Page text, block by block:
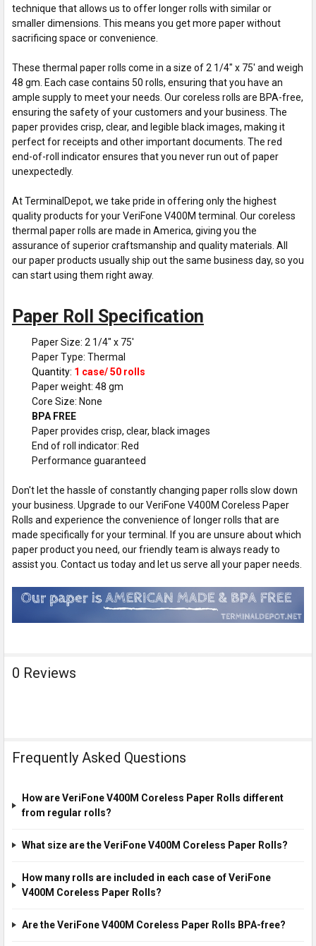
technique that allows us to offer longer rolls with similar or
smaller dimensions. This means you get more paper without
sacrificing space or convenience.
These thermal paper rolls come in a size of 2 1/4" x 75' and weigh
48 gm. Each case contains 50 rolls, ensuring that you have an
ample supply to meet your needs. Our coreless rolls are BPA-free,
ensuring the safety of your customers and your business. The
paper provides crisp, clear, and legible black images, making it
perfect for receipts and other important documents. The red
end-of-roll indicator ensures that you never run out of paper
unexpectedly.
At TerminalDepot, we take pride in offering only the highest
quality products for your VeriFone V400M terminal. Our coreless
thermal paper rolls are made in America, giving you the
assurance of superior craftsmanship and quality materials. All
our paper products usually ship out the same business day, so you
can start using them right away.
Paper Roll Specification
Paper Size: 2 1/4" x 75'
Paper Type: Thermal
Quantity: 1 case/ 50 rolls
Paper weight: 48 gm
Core Size: None
BPA FREE
Paper provides crisp, clear, black images
End of roll indicator: Red
Performance guaranteed
Don't let the hassle of constantly changing paper rolls slow down
your business. Upgrade to our VeriFone V400M Coreless Paper
Rolls and experience the convenience of longer rolls that are
made specifically for your terminal. If you are unsure about which
paper product you need, our friendly team is always ready to
assist you. Contact us today and let us serve all your paper needs.
0 Reviews
Frequently Asked Questions
How are VeriFone V400M Coreless Paper Rolls different
from regular rolls?
What size are the VeriFone V400M Coreless Paper Rolls?
How many rolls are included in each case of VeriFone
V400M Coreless Paper Rolls?
Are the VeriFone V400M Coreless Paper Rolls BPA-free?